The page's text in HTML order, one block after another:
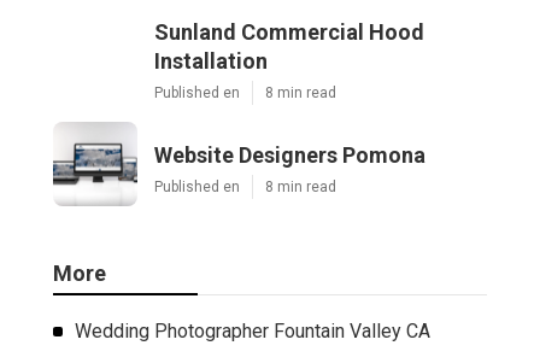
Sunland Commercial Hood
Installation
Published en 8 min read
Website Designers Pomona
Published en 8 min read
More
Wedding Photographer Fountain Valley CA